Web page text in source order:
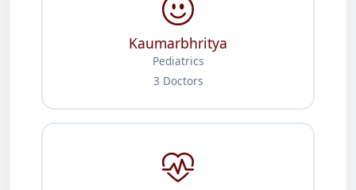
Kaumarbhritya
Pediatrics
3 Doctors